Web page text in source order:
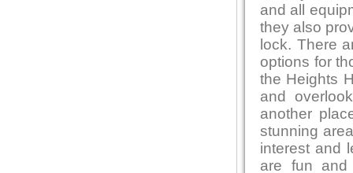
and all
they also
lock. There
options for
the Heights
and
another
stunning
interest and
are fun and